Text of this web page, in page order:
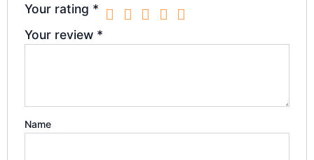
Your rating *
Your review *
Name